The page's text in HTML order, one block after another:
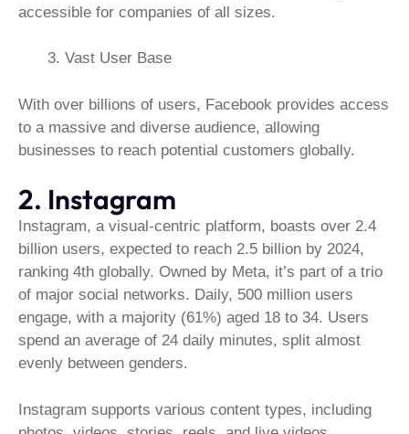
accessible for companies of all sizes.
Vast User Base
With over billions of users, Facebook provides access
to a massive and diverse audience, allowing
businesses to reach potential customers globally.
2. Instagram
Instagram, a visual-centric platform, boasts over 2.4
billion users, expected to reach 2.5 billion by 2024,
ranking 4th globally. Owned by Meta, it’s part of a trio
of major social networks. Daily, 500 million users
engage, with a majority (61%) aged 18 to 34. Users
spend an average of 24 daily minutes, split almost
evenly between genders.
Instagram supports various content types, including